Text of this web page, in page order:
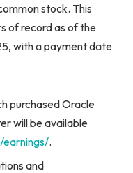
stock. This
of record as of the
with a payment date
purchased Oracle
will be available
earnings/.
and